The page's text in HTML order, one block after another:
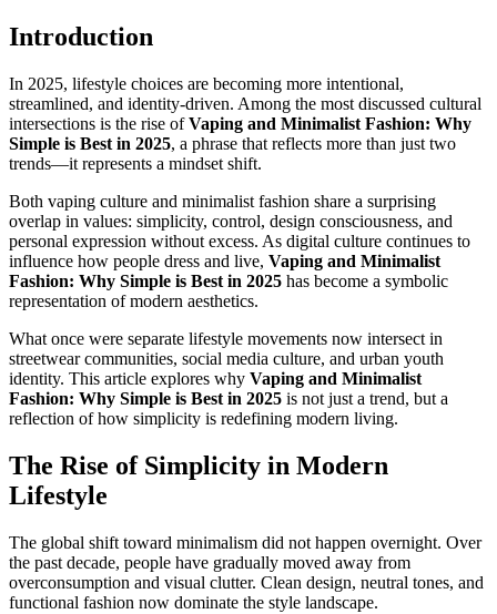
Introduction
In 2025, lifestyle choices are becoming more intentional,
streamlined, and identity-driven. Among the most discussed cultural
intersections is the rise ofVaping and Minimalist Fashion: Why
Simple is Best in 2025, a phrase that reflects more than just two
trends—it represents a mindset shift.
Both vaping culture and minimalist fashion share a surprising
overlap in values: simplicity, control, design consciousness, and
personal expression without excess. As digital culture continues to
influence how people dress and live, Vaping and Minimalist
Fashion: Why Simple is Best in 2025 has become a symbolic
representation of modern aesthetics.
What once were separate lifestyle movements now intersect in
streetwear communities, social media culture, and urban youth
identity. This article explores why Vaping and Minimalist
Fashion: Why Simple is Best in 2025 is not just a trend, but a
reflection of how simplicity is redefining modern living.
The Rise of Simplicity in Modern
Lifestyle
The global shift toward minimalism did not happen overnight. Over
the past decade, people have gradually moved away from
overconsumption and visual clutter. Clean design, neutral tones, and
functional fashion now dominate the style landscape.